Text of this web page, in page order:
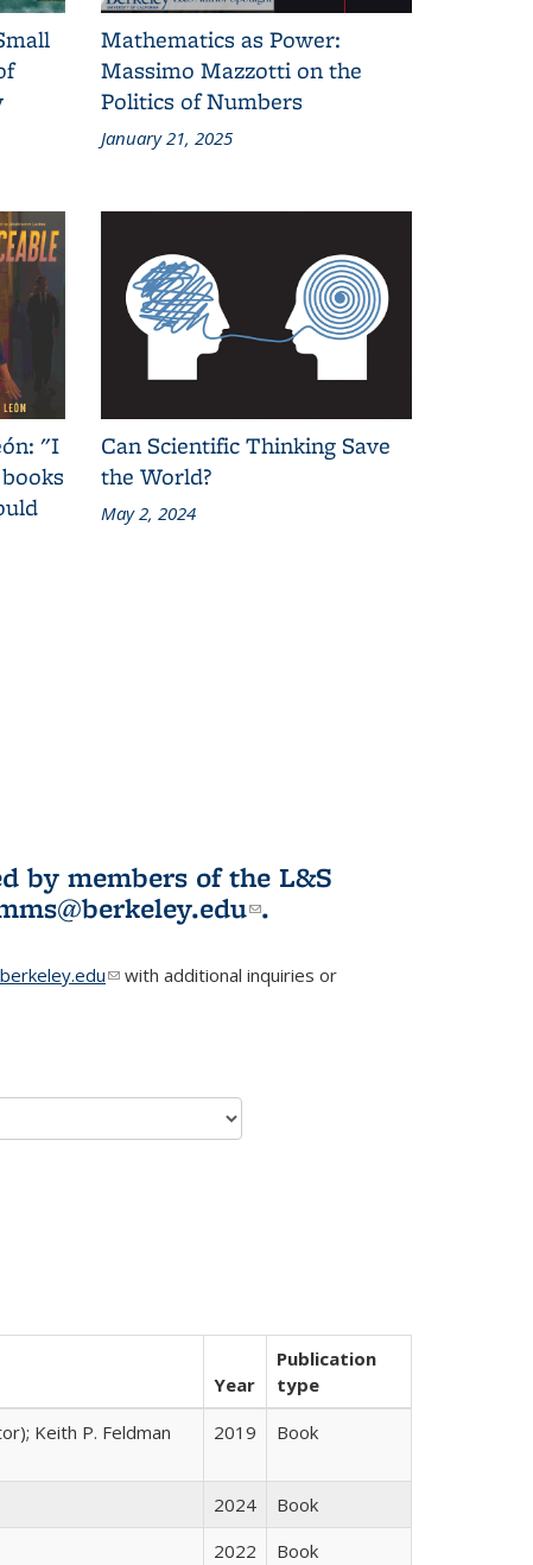
Mathematics as Power:
Massimo Mazzotti on the
Politics of Numbers
January 21, 2025
"I
Can Scientific Thinking Save
the World?
May 2, 2024
by members of the L&S
(link sends e-
.
(link sends e-mail)
with additional inquiries or
Year
Publication
type
Keith P. Feldman
2019 Book
2024
Book
2022
Book